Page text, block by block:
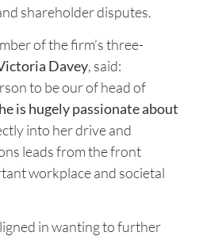
shareholder disputes.
of the firm’s three-
Davey, said:
to be our of head of
is hugely passionate about
into her drive and
leads from the front
workplace and societal
in wanting to further